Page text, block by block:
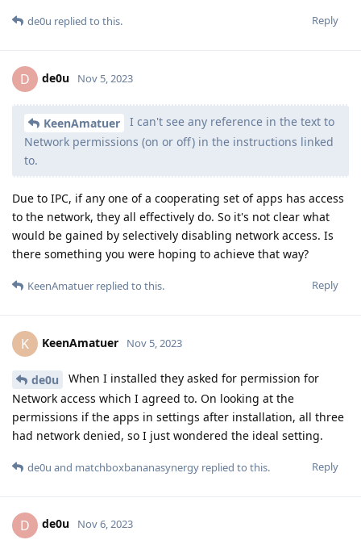
Reply
de0u replied to this.
D de0u Nov 5, 2023
KeenAmatuer
I can't see any reference in the text to
Network permissions (on or off) in the instructions linked
to.
Due to IPC, if any one of a cooperating set of apps has access
to the network, they all effectively do. So it's not clear what
would be gained by selectively disabling network access. Is
there something you were hoping to achieve that way?
Reply
KeenAmatuer replied to this.
K KeenAmatuer Nov 5, 2023
de0u
When I installed they asked for permission for
Network access which I agreed to. On looking at the
permissions if the apps in settings after installation, all three
had network denied, so I just wondered the ideal setting.
Reply
de0u and matchboxbananasynergy replied to this.
D de0u Nov 6, 2023